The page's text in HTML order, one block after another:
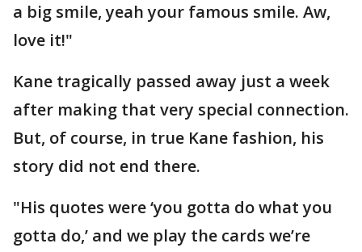
a big smile, yeah your famous smile. Aw,
love it!"
Kane tragically passed away just a week
after making that very special connection.
But, of course, in true Kane fashion, his
story did not end there.
"His quotes were ‘you gotta do what you
gotta do,’ and we play the cards we’re